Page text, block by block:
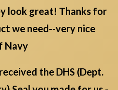
look great! Thanks for
we need--very nice
Navy
the DHS (Dept.